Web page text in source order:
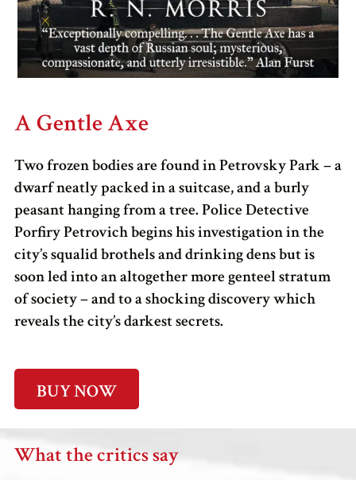
A Gentle Axe
Two frozen bodies are found in Petrovsky Park – a
dwarf neatly packed in a suitcase, and a burly
peasant hanging from a tree. Police Detective
Porfiry Petrovich begins his investigation in the
city’s squalid brothels and drinking dens but is
soon led into an altogether more genteel stratum
of society – and to a shocking discovery which
reveals the city’s darkest secrets.
BUY NOW
What the critics say